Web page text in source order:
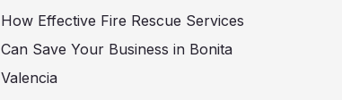
How Effective Fire Rescue Services
Can Save Your Business in Bonita
Valencia